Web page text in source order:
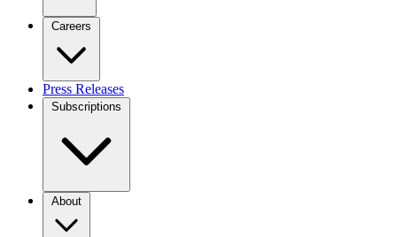
Careers
Press Releases
Subscriptions
About